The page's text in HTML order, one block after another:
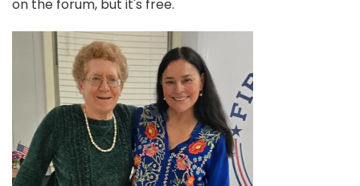
on the forum, but it's free.